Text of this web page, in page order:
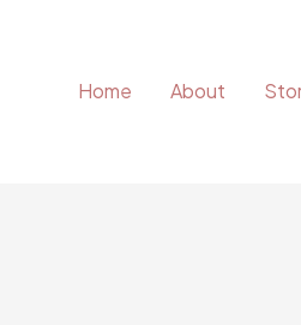
Home
About